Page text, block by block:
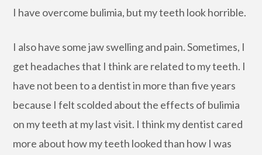
I have overcome bulimia, but my teeth look horrible.
I also have some jaw swelling and pain. Sometimes, I
get headaches that I think are related to my teeth. I
have not been to a dentist in more than five years
because I felt scolded about the effects of bulimia
on my teeth at my last visit. I think my dentist cared
more about how my teeth looked than how I was